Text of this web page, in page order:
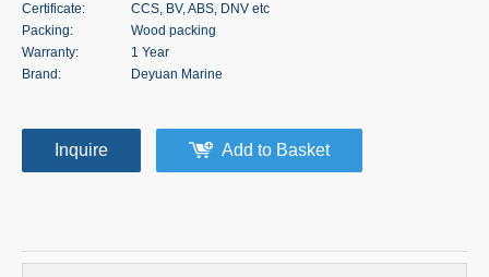
Certificate:
CCS, BV, ABS, DNV etc
Packing:
Wood packing
Warranty:
1 Year
Brand:
Deyuan Marine
Inquire Add to Basket